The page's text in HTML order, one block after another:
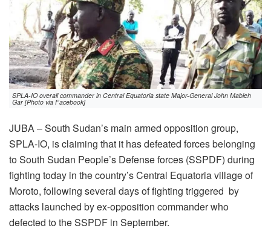
SPLA-IO overall commander in Central Equatoria state Major-General John Mabieh
Gar [Photo via Facebook]
JUBA – South Sudan’s main armed opposition group,
SPLA-IO, is claiming that it has defeated forces belonging
to South Sudan People’s Defense forces (SSPDF) during
fighting today in the country’s Central Equatoria village of
Moroto, following several days of fighting triggered by
attacks launched by ex-opposition commander who
defected to the SSPDF in September.